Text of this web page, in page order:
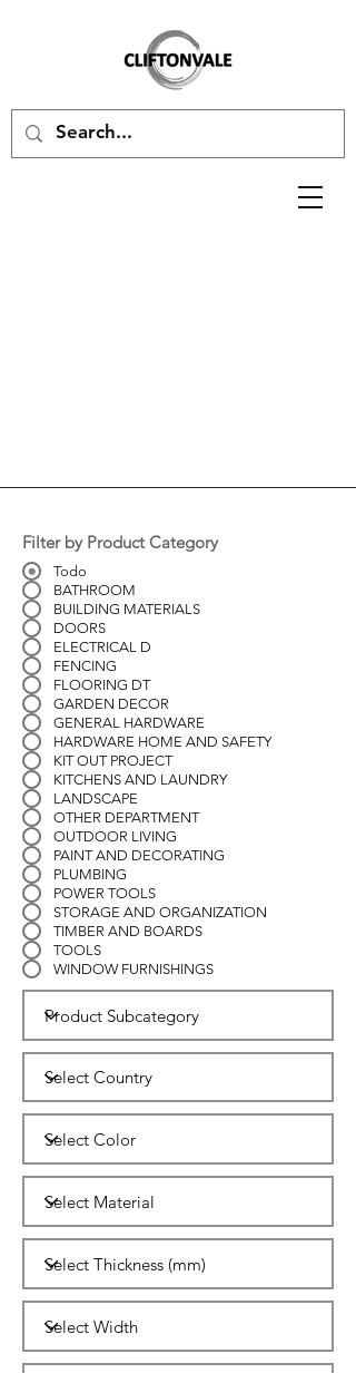
Filter by Product Category
Todo
BATHROOM
BUILDING MATERIALS
DOORS
ELECTRICAL D
FENCING
FLOORING DT
GARDEN DECOR
GENERAL HARDWARE
HARDWARE HOME AND SAFETY
KIT OUT PROJECT
KITCHENS AND LAUNDRY
LANDSCAPE
OTHER DEPARTMENT
OUTDOOR LIVING
PAINT AND DECORATING
PLUMBING
POWER TOOLS
STORAGE AND ORGANIZATION
TIMBER AND BOARDS
TOOLS
WINDOW FURNISHINGS